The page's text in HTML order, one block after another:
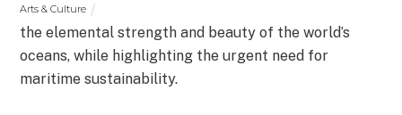
Arts & Culture
the elemental strength and beauty of the world’s
oceans, while highlighting the urgent need for
maritime sustainability.